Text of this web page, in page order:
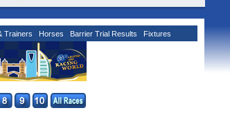
Trainers Horses Barrier Trial Results Fixtures